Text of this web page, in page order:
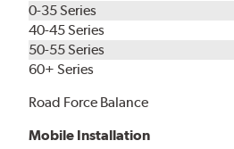
0-35 Series
40-45 Series
50-55 Series
60+ Series
Road Force Balance
Mobile Installation